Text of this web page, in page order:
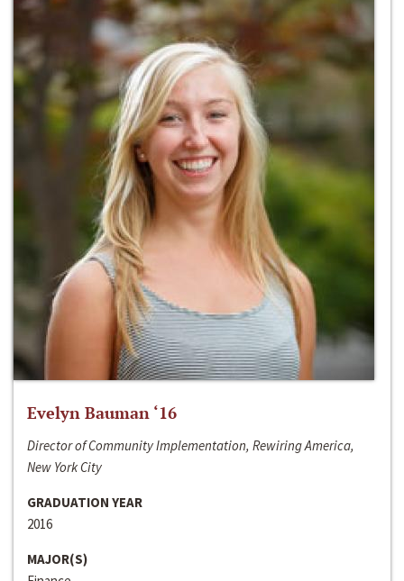
Evelyn Bauman ‘16
Director of Community Implementation, Rewiring America,
New York City
GRADUATION YEAR
2016
MAJOR(S)